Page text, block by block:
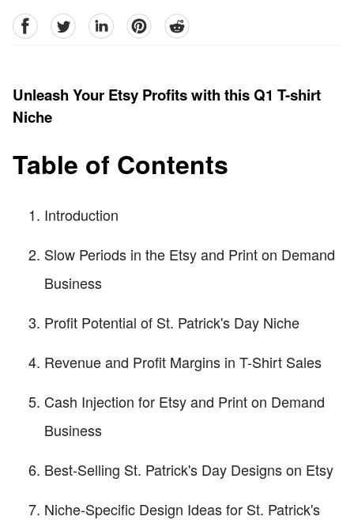
facebookTwitter linkedinpinterestreddit
Unleash Your Etsy Profits with this Q1 T-shirt
Niche
Table of Contents
Introduction
Slow Periods in the Etsy and Print on Demand
Business
Profit Potential of St. Patrick's Day Niche
Revenue and Profit Margins in T-Shirt Sales
Cash Injection for Etsy and Print on Demand
Business
Best-Selling St. Patrick's Day Designs on Etsy
Niche-Specific Design Ideas for St. Patrick's